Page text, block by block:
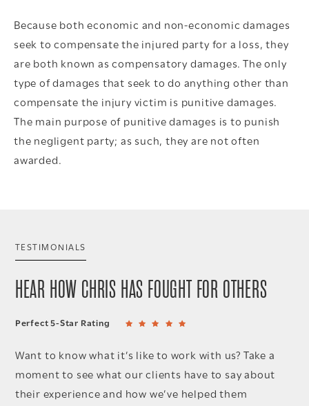
Because both economic and non-economic damages
seek to compensate the injured party for a loss, they
are both known as compensatory damages. The only
type of damages that seek to do anything other than
compensate the injury victim is punitive damages.
The main purpose of punitive damages is to punish
the negligent party; as such, they are not often
awarded.
TESTIMONIALS
HEAR HOW CHRIS HAS FOUGHT FOR OTHERS
Perfect 5-Star Rating
Want to know what it’s like to work with us? Take a
moment to see what our clients have to say about
their experience and how we’ve helped them